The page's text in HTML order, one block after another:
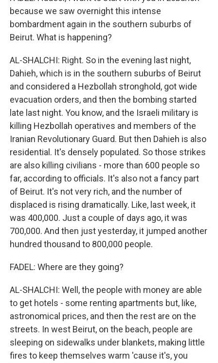
because we saw overnight this intense
bombardment again in the southern suburbs of
Beirut. What is happening?
AL-SHALCHI: Right. So in the evening last night,
Dahieh, which is in the southern suburbs of Beirut
and considered a Hezbollah stronghold, got wide
evacuation orders, and then the bombing started
late last night. You know, and the Israeli military is
killing Hezbollah operatives and members of the
Iranian Revolutionary Guard. But then Dahieh is also
residential. It's densely populated. So those strikes
are also killing civilians - more than 600 people so
far, according to officials. It's also not a fancy part
of Beirut. It's not very rich, and the number of
displaced is rising dramatically. Like, last week, it
was 400,000. Just a couple of days ago, it was
700,000. And then just yesterday, it jumped another
hundred thousand to 800,000 people.
FADEL: Where are they going?
AL-SHALCHI: Well, the people with money are able
to get hotels - some renting apartments but, like,
astronomical prices, and then the rest are on the
streets. In west Beirut, on the beach, people are
sleeping on sidewalks under blankets, making little
fires to keep themselves warm 'cause it's, you